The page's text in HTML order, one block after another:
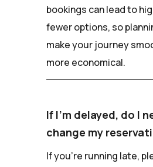
bookings can lead to
fewer options, so
make your journey
more economical.
If I'm delayed, do I
change my
If you're running late,